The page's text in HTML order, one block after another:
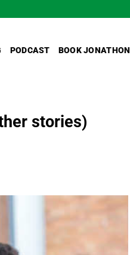
PODCAST BOOK JONATHON
stories)